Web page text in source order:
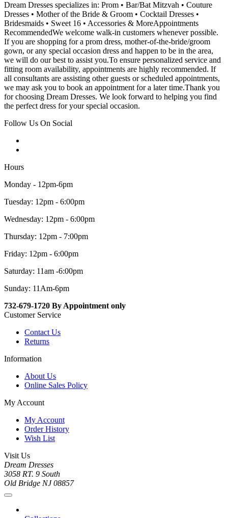
Dream Dresses specializes in: Prom • Bar/Bat Mitzvah • Couture
Dresses • Mother of the Bride & Groom • Cocktail Dresses •
Bridesmaids • Sweet 16 • Accessories & MoreAppointments
RecommendedWe welcome walk-in customers whenever possible.
If you are shopping for a prom dress, mother-of-the-bride/groom
gown, or any special occasion dress and happen to be in the area,
we will do our best to assist you.To ensure personalized service and
fitting room availability, appointments are highly recommended. If
all consultants are assisting other guests or scheduled appointments,
we may ask you to book an appointment for a later time.Thank you
for choosing Dream Dresses. We look forward to helping you find
the perfect dress for your special occasion.
Follow Us On Social
Hours
Monday - 12pm-6pm
Tuesday: 12pm - 6:00pm
Wednesday: 12pm - 6:00pm
Thursday: 12pm - 7:00pm
Friday: 12pm - 6:00pm
Saturday: 11am -6:00pm
Sunday: 11Am-6pm
732-679-1720 By Appointment only
Customer Service
Contact Us
Returns
Information
About Us
Online Sales Policy
My Account
My Account
Order History
Wish List
Visit Us
Dream Dresses
3058 RT. 9 South
Old Bridge NJ 08857